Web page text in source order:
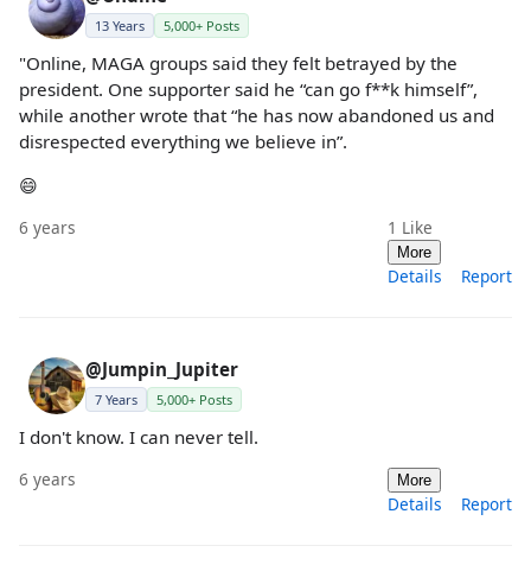
13 Years 5,000+ Posts
"Online, MAGA groups said they felt betrayed by the
president. One supporter said he “can go f**k himself”,
while another wrote that “he has now abandoned us and
disrespected everything we believe in”.
😄
6 years 1 Like
More
Details Report
@Jumpin_Jupiter
7 Years 5,000+ Posts
I don't know. I can never tell.
6 years More
Details Report